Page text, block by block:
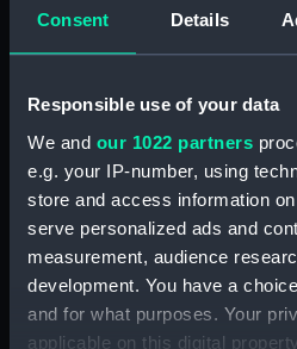
Consent Details
Responsible use of your data
We and our 1022 partners
e.g. your IP-number, using
store and access information
serve personalized ads and
measurement, audience
development. You have a
and for what purposes. Your
applicable on this digital
Clear all